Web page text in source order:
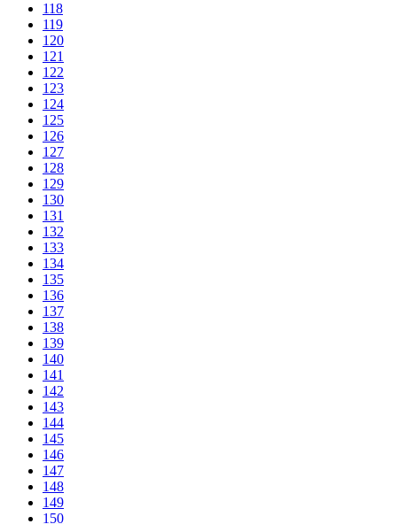
118
119
120
121
122
123
124
125
126
127
128
129
130
131
132
133
134
135
136
137
138
139
140
141
142
143
144
145
146
147
148
149
150